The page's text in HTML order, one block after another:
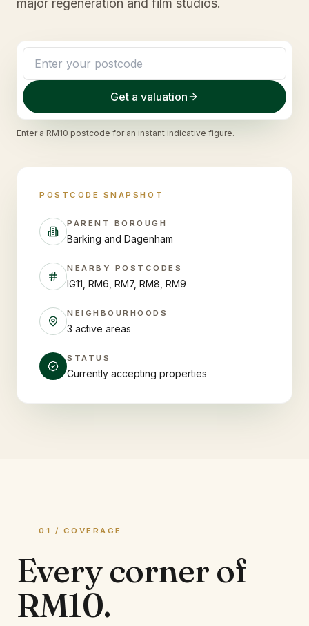
major regeneration and film studios.
Get a valuation
Enter a RM10 postcode for an instant indicative figure.
POSTCODE SNAPSHOT
PARENT BOROUGH
Barking and Dagenham
NEARBY POSTCODES
IG11, RM6, RM7, RM8, RM9
NEIGHBOURHOODS
3 active areas
STATUS
Currently accepting properties
01 / COVERAGE
Every corner of
RM10.